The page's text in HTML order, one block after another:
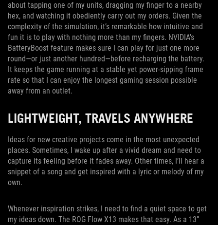
about tapping one of my units, dragging my finger to a nearby
hex, and watching it obediently carry out my orders. Given the
complexity of the simulation, it’s remarkable how intuitive and
fun it is to play with nothing more than my fingers. NVIDIA’s
BatteryBoost feature makes sure I can play for just one more
round—or just another hundred—before recharging the battery.
It keeps the game running at a stable yet power-sipping frame
rate so that I can enjoy the longest gaming session possible
away from an outlet.
LIGHTWEIGHT, TRAVELS ANYWHERE
Ideas for new creative projects come in the most unexpected
places. Sometimes, I wake up after a vivid dream and need to
capture its feeling before it fades away. Other times, I’ll hear a
snippet of a song and get inspired with a lyric or melody of my
own.
Whenever inspiration strikes, I need to find a quiet space to get
my ideas down. The ROG Flow X13 makes that easy. As a 13”